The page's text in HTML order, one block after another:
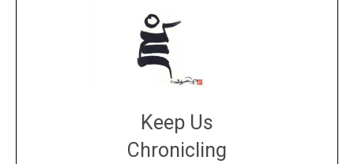
Keep Us
Chronicling